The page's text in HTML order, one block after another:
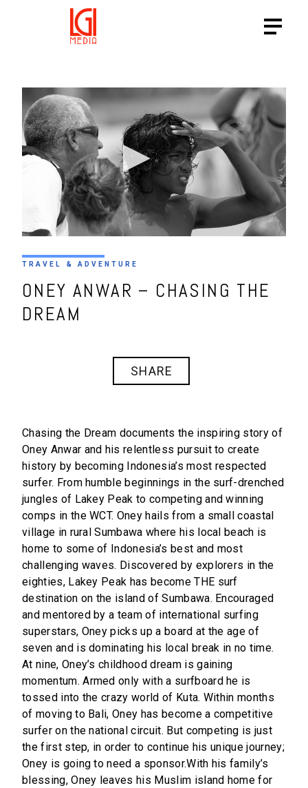
TRAVEL & ADVENTURE
ONEY ANWAR – CHASING THE
DREAM
SHARE
Chasing the Dream documents the inspiring story of
Oney Anwar and his relentless pursuit to create
history by becoming Indonesia’s most respected
surfer. From humble beginnings in the surf-drenched
jungles of Lakey Peak to competing and winning
comps in the WCT. Oney hails from a small coastal
village in rural Sumbawa where his local beach is
home to some of Indonesia’s best and most
challenging waves. Discovered by explorers in the
eighties, Lakey Peak has become THE surf
destination on the island of Sumbawa. Encouraged
and mentored by a team of international surfing
superstars, Oney picks up a board at the age of
seven and is dominating his local break in no time.
At nine, Oney’s childhood dream is gaining
momentum. Armed only with a surfboard he is
tossed into the crazy world of Kuta. Within months
of moving to Bali, Oney has become a competitive
surfer on the national circuit. But competing is just
the first step, in order to continue his unique journey;
Oney is going to need a sponsor.With his family’s
blessing, Oney leaves his Muslim island home for